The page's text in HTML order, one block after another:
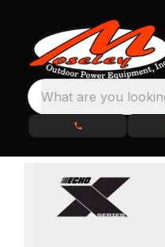
What are you